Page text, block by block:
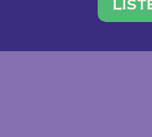
team